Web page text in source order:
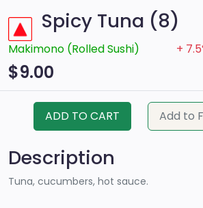
Spicy Tuna (8)
Makimono (Rolled Sushi) +
$9.00
ADD TO CART Add to
Description
Tuna, cucumbers, hot sauce.